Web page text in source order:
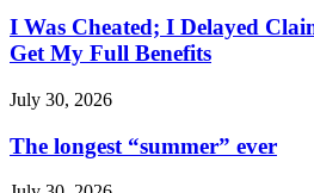
I Was Cheated; I Delayed
Get My Full Benefits
July 30, 2026
The longest “summer” ever